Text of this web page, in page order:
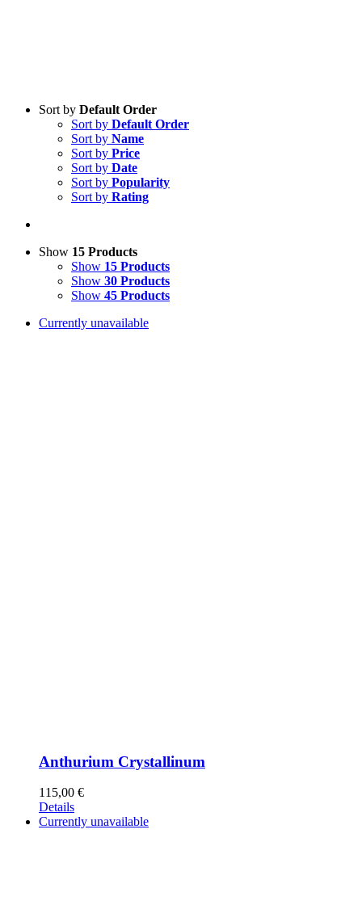
Sort by Default Order
Sort by Default Order
Sort by Name
Sort by Price
Sort by Date
Sort by Popularity
Sort by Rating
Show 15 Products
Show 15 Products
Show 30 Products
Show 45 Products
Currently unavailable
Anthurium Crystallinum
115,00 €
Details
Currently unavailable